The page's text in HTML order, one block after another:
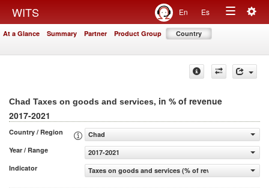
WITS En Es
Toggle
At a Glance Summary Partner Product Group Country
Chad Taxes on goods and services, in % of revenue
2017-2021
Country / Region
Chad
Year / Range
2017-2021
Indicator
Taxes on goods and services (% of revenue)